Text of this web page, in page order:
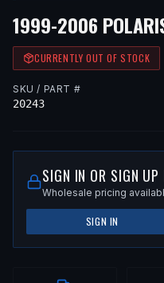
1999-2006
CURRENTLY OUT OF STOCK
SKU / PART #
20243
SIGN IN OR SIGN UP
Wholesale pricing
SIGN IN